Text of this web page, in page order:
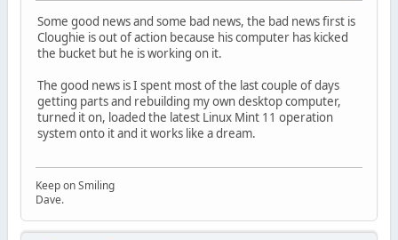
Some good news and some bad news, the bad news first is
Cloughie is out of action because his computer has kicked
the bucket but he is working on it.
The good news is I spent most of the last couple of days
getting parts and rebuilding my own desktop computer,
turned it on, loaded the latest Linux Mint 11 operation
system onto it and it works like a dream.
Keep on Smiling
Dave.